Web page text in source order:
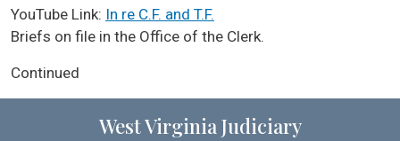
YouTube Link: In re C.F. and T.F.
SCA Docket Note
Briefs on file in the Office of the Clerk.
Continued
West Virginia Judiciary